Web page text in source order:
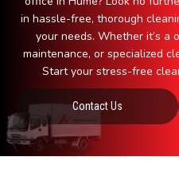
in hassle-free, thorough
your needs. Whether it’s a
maintenance, or specialized
Start your stress-free
Contact Us